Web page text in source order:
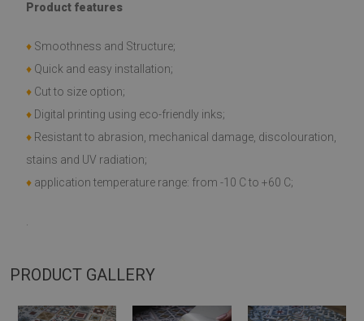
Product features
♦ Smoothness and Structure;
♦ Quick and easy installation;
♦ Cut to size option;
♦ Digital printing using eco-friendly inks;
♦ Resistant to abrasion, mechanical damage, discolouration,
stains and UV radiation;
♦ application temperature range: from -10 C to +60 C;
PRODUCT GALLERY